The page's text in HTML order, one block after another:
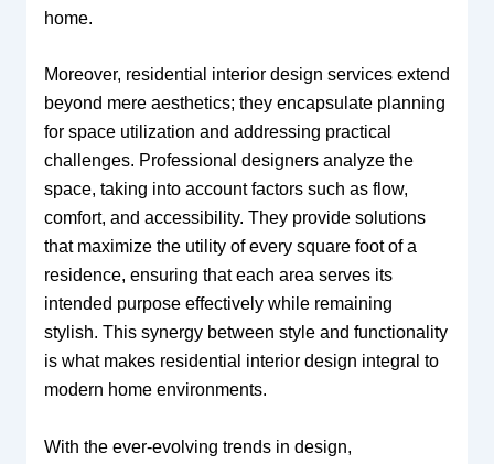
home.
Moreover, residential interior design services extend
beyond mere aesthetics; they encapsulate planning
for space utilization and addressing practical
challenges. Professional designers analyze the
space, taking into account factors such as flow,
comfort, and accessibility. They provide solutions
that maximize the utility of every square foot of a
residence, ensuring that each area serves its
intended purpose effectively while remaining
stylish. This synergy between style and functionality
is what makes residential interior design integral to
modern home environments.
With the ever-evolving trends in design,